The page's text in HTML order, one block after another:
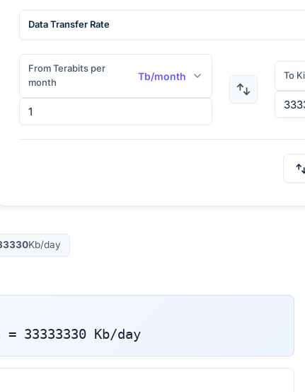
Data Transfer Rate
From Terabits per
month
Tb/month To
Kb/day
= 33333330 Kb/day